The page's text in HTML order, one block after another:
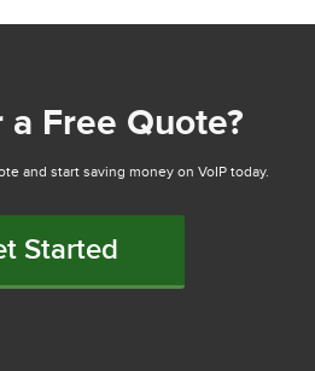
a Free Quote?
and start saving money on VoIP today.
Started